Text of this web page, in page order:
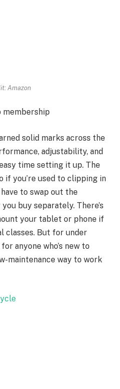
Amazon
membership
solid marks across the
adjustability, and
time setting it up. The
if you’re used to clipping in
have to swap out the
buy separately. There’s
your tablet or phone if
classes. But for under
anyone who’s new to
maintenance way to work